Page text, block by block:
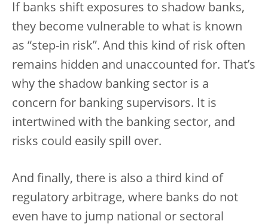
If banks shift exposures to shadow banks,
they become vulnerable to what is known
as “step-in risk”. And this kind of risk often
remains hidden and unaccounted for. That’s
why the shadow banking sector is a
concern for banking supervisors. It is
intertwined with the banking sector, and
risks could easily spill over.
And finally, there is also a third kind of
regulatory arbitrage, where banks do not
even have to jump national or sectoral